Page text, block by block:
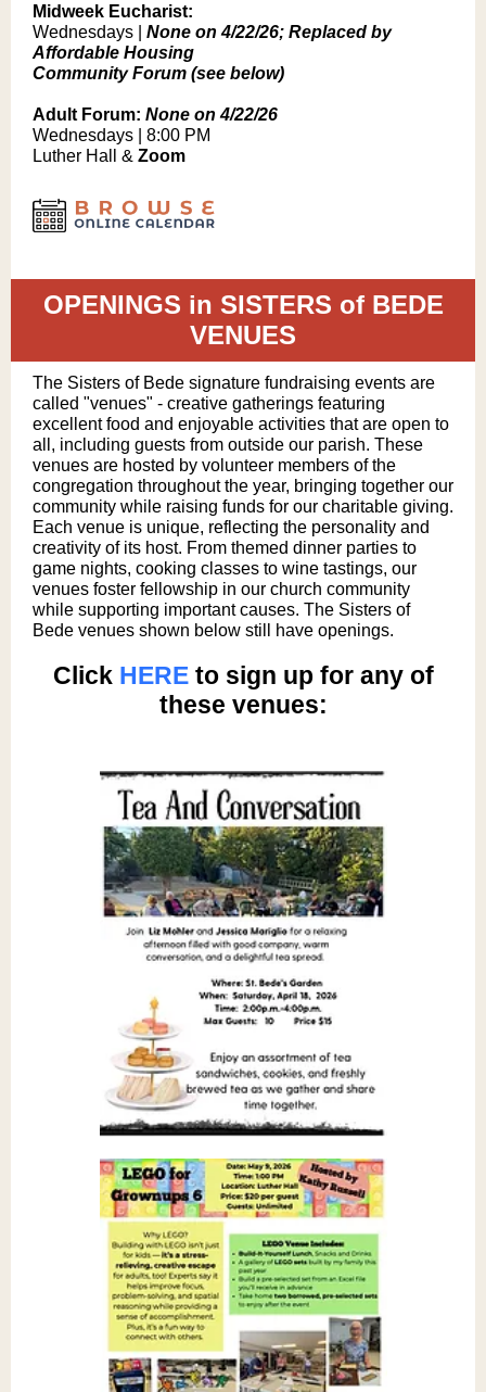
Midweek Eucharist:
Wednesdays | None on 4/22/26; Replaced by
Affordable Housing
Community Forum (see below)
Adult Forum: None on 4/22/26
Wednesdays | 8:00 PM
Luther Hall & Zoom
OPENINGS in SISTERS of BEDE
VENUES
The Sisters of Bede signature fundraising events are
called "venues" - creative gatherings featuring
excellent food and enjoyable activities that are open to
all, including guests from outside our parish. These
venues are hosted by volunteer members of the
congregation throughout the year, bringing together our
community while raising funds for our charitable giving.
Each venue is unique, reflecting the personality and
creativity of its host. From themed dinner parties to
game nights, cooking classes to wine tastings, our
venues foster fellowship in our church community
while supporting important causes. The Sisters of
Bede venues shown below still have openings.
Click HEREto sign up for any of
these venues: